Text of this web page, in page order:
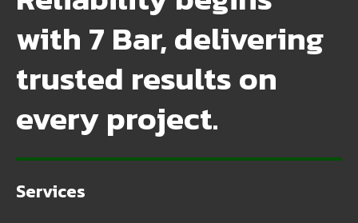
with 7 Bar, delivering
trusted results on
every project.
Services